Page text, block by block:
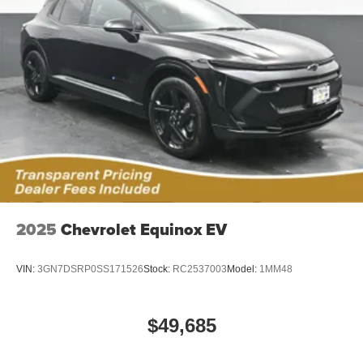
Bluetooth®®2audio streaming for 2 active
devices for compatible phones
Voice command pass-through to phone for
compatible phones
Wireless Apple CarPlay™ capability for
compatible phones3
Wireless Android Auto™ capability for compatible
Noise control system active noise cancellation
Antenna, roof-mounted
2025 Chevrolet Equinox EV
VIN: 3GN7DSRP0SS171526Stock: RC2537003 Model: 1MM48
$49,685